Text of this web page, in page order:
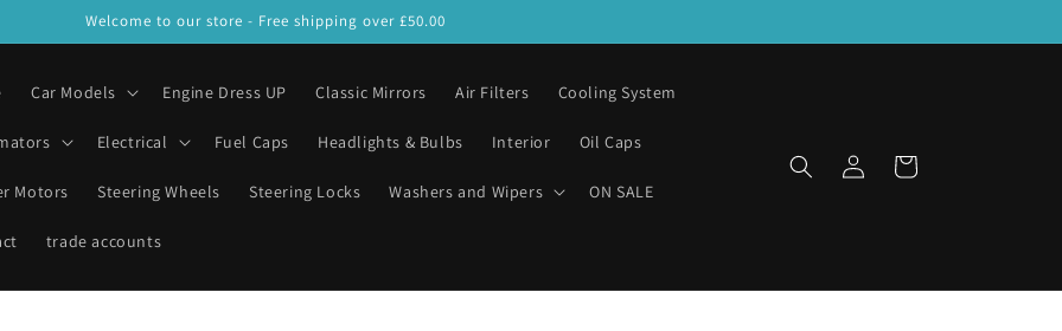
Welcome to our store - Free shipping over £50.00
Car Models Engine Dress UP Classic Mirrors Air Filters Cooling System
Electrical Fuel Caps Headlights & Bulbs Interior Oil Caps
Motors Steering Wheels Steering Locks Washers and Wipers ON SALE
trade accounts
Log
in
Cart